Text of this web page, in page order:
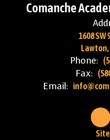
Comanche
1608
Lawton,
Phone:
Fax:
Email: